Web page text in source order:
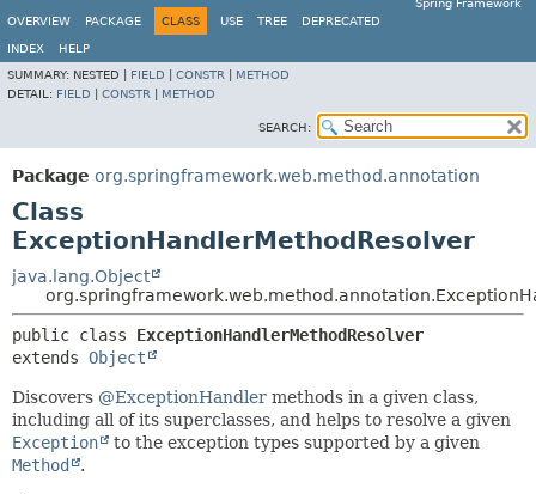
Spring Framework
OVERVIEW
PACKAGE CLASS USE TREE DEPRECATED
INDEX
HELP
SUMMARY: NESTED | FIELD CONSTR
METHOD
DETAIL: FIELD CONSTR METHOD
SEARCH:
Package org.springframework.web.method.annotation
Class
ExceptionHandlerMethodResolver
java.lang.Object
public class ExceptionHandlerMethodResolver
extends Object
Discovers @ExceptionHandler methods in a given class,
including all of its superclasses, and helps to resolve a given
Exception
to the exception types supported by a given
Method
.